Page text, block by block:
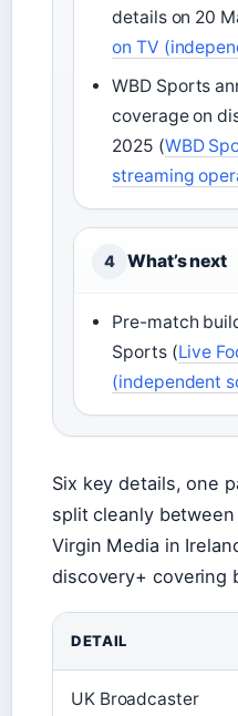
details on 20
on TV
WBD Sports
coverage on
2025 (WBD
streaming
4 What’s next
Pre-match
Sports (Live
(independent
Six key details, one
split cleanly
Virgin Media in
discovery+ covering
DETAIL
UK Broadcaster